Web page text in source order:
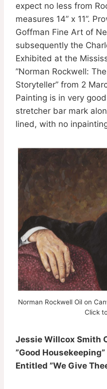
expect no less from
measures 14” x 11”.
Goffman Fine Art of
subsequently the
Exhibited at the
”Norman Rockwell:
Storyteller” from 2
Painting is in very
stretcher bar mark
lined, with no
Norman Rockwell Oil on
Click
Jessie Willcox Smith
”Good
Entitled ”We Give